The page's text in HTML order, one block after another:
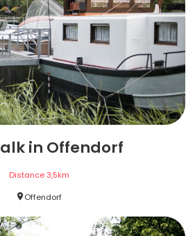
in Offendorf
Distance 3,5km
Offendorf